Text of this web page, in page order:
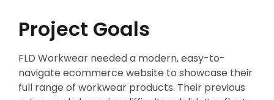
Project Goals
FLD Workwear needed a modern, easy-to-
navigate ecommerce website to showcase their
full range of workwear products. Their previous